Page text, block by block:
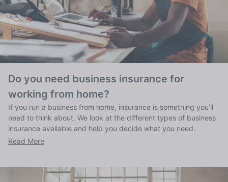
Do you need business insurance for
working from home?
If you run a business from home, insurance is something you’ll
need to think about. We look at the different types of business
insurance available and help you decide what you need.
Read More